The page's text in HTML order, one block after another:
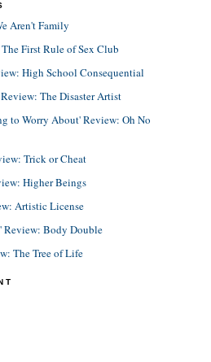
Aren't Family
First Rule of Sex Club
High School Consequential
The Disaster Artist
to Worry About' Review: Oh No
Trick or Cheat
Higher Beings
Artistic License
Review: Body Double
The Tree of Life